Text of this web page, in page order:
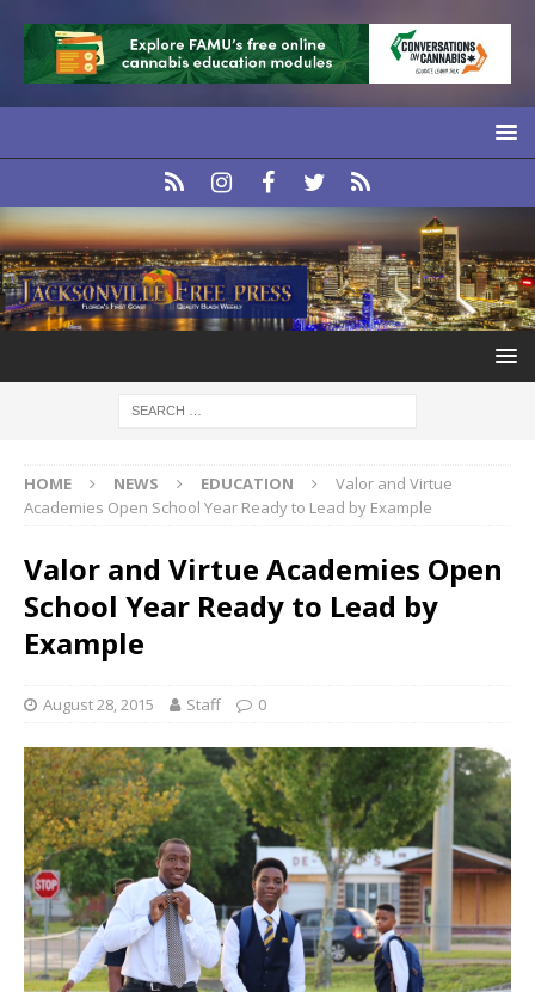
HOME NEWS EDUCATION
Valor and Virtue
Academies Open School Year Ready to Lead by Example
Valor and Virtue Academies Open
School Year Ready to Lead by
Example
August 28, 2015 Staff 0